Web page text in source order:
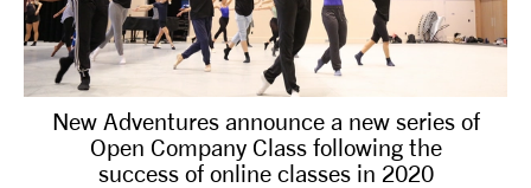
New Adventures announce a new series of
Open Company Class following the
success of online classes in 2020